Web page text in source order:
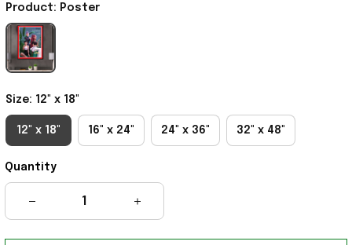
Product: Poster
Size: 12" x 18"
12" x 18" 16" x 24" 24" x 36" 32" x 48"
Quantity